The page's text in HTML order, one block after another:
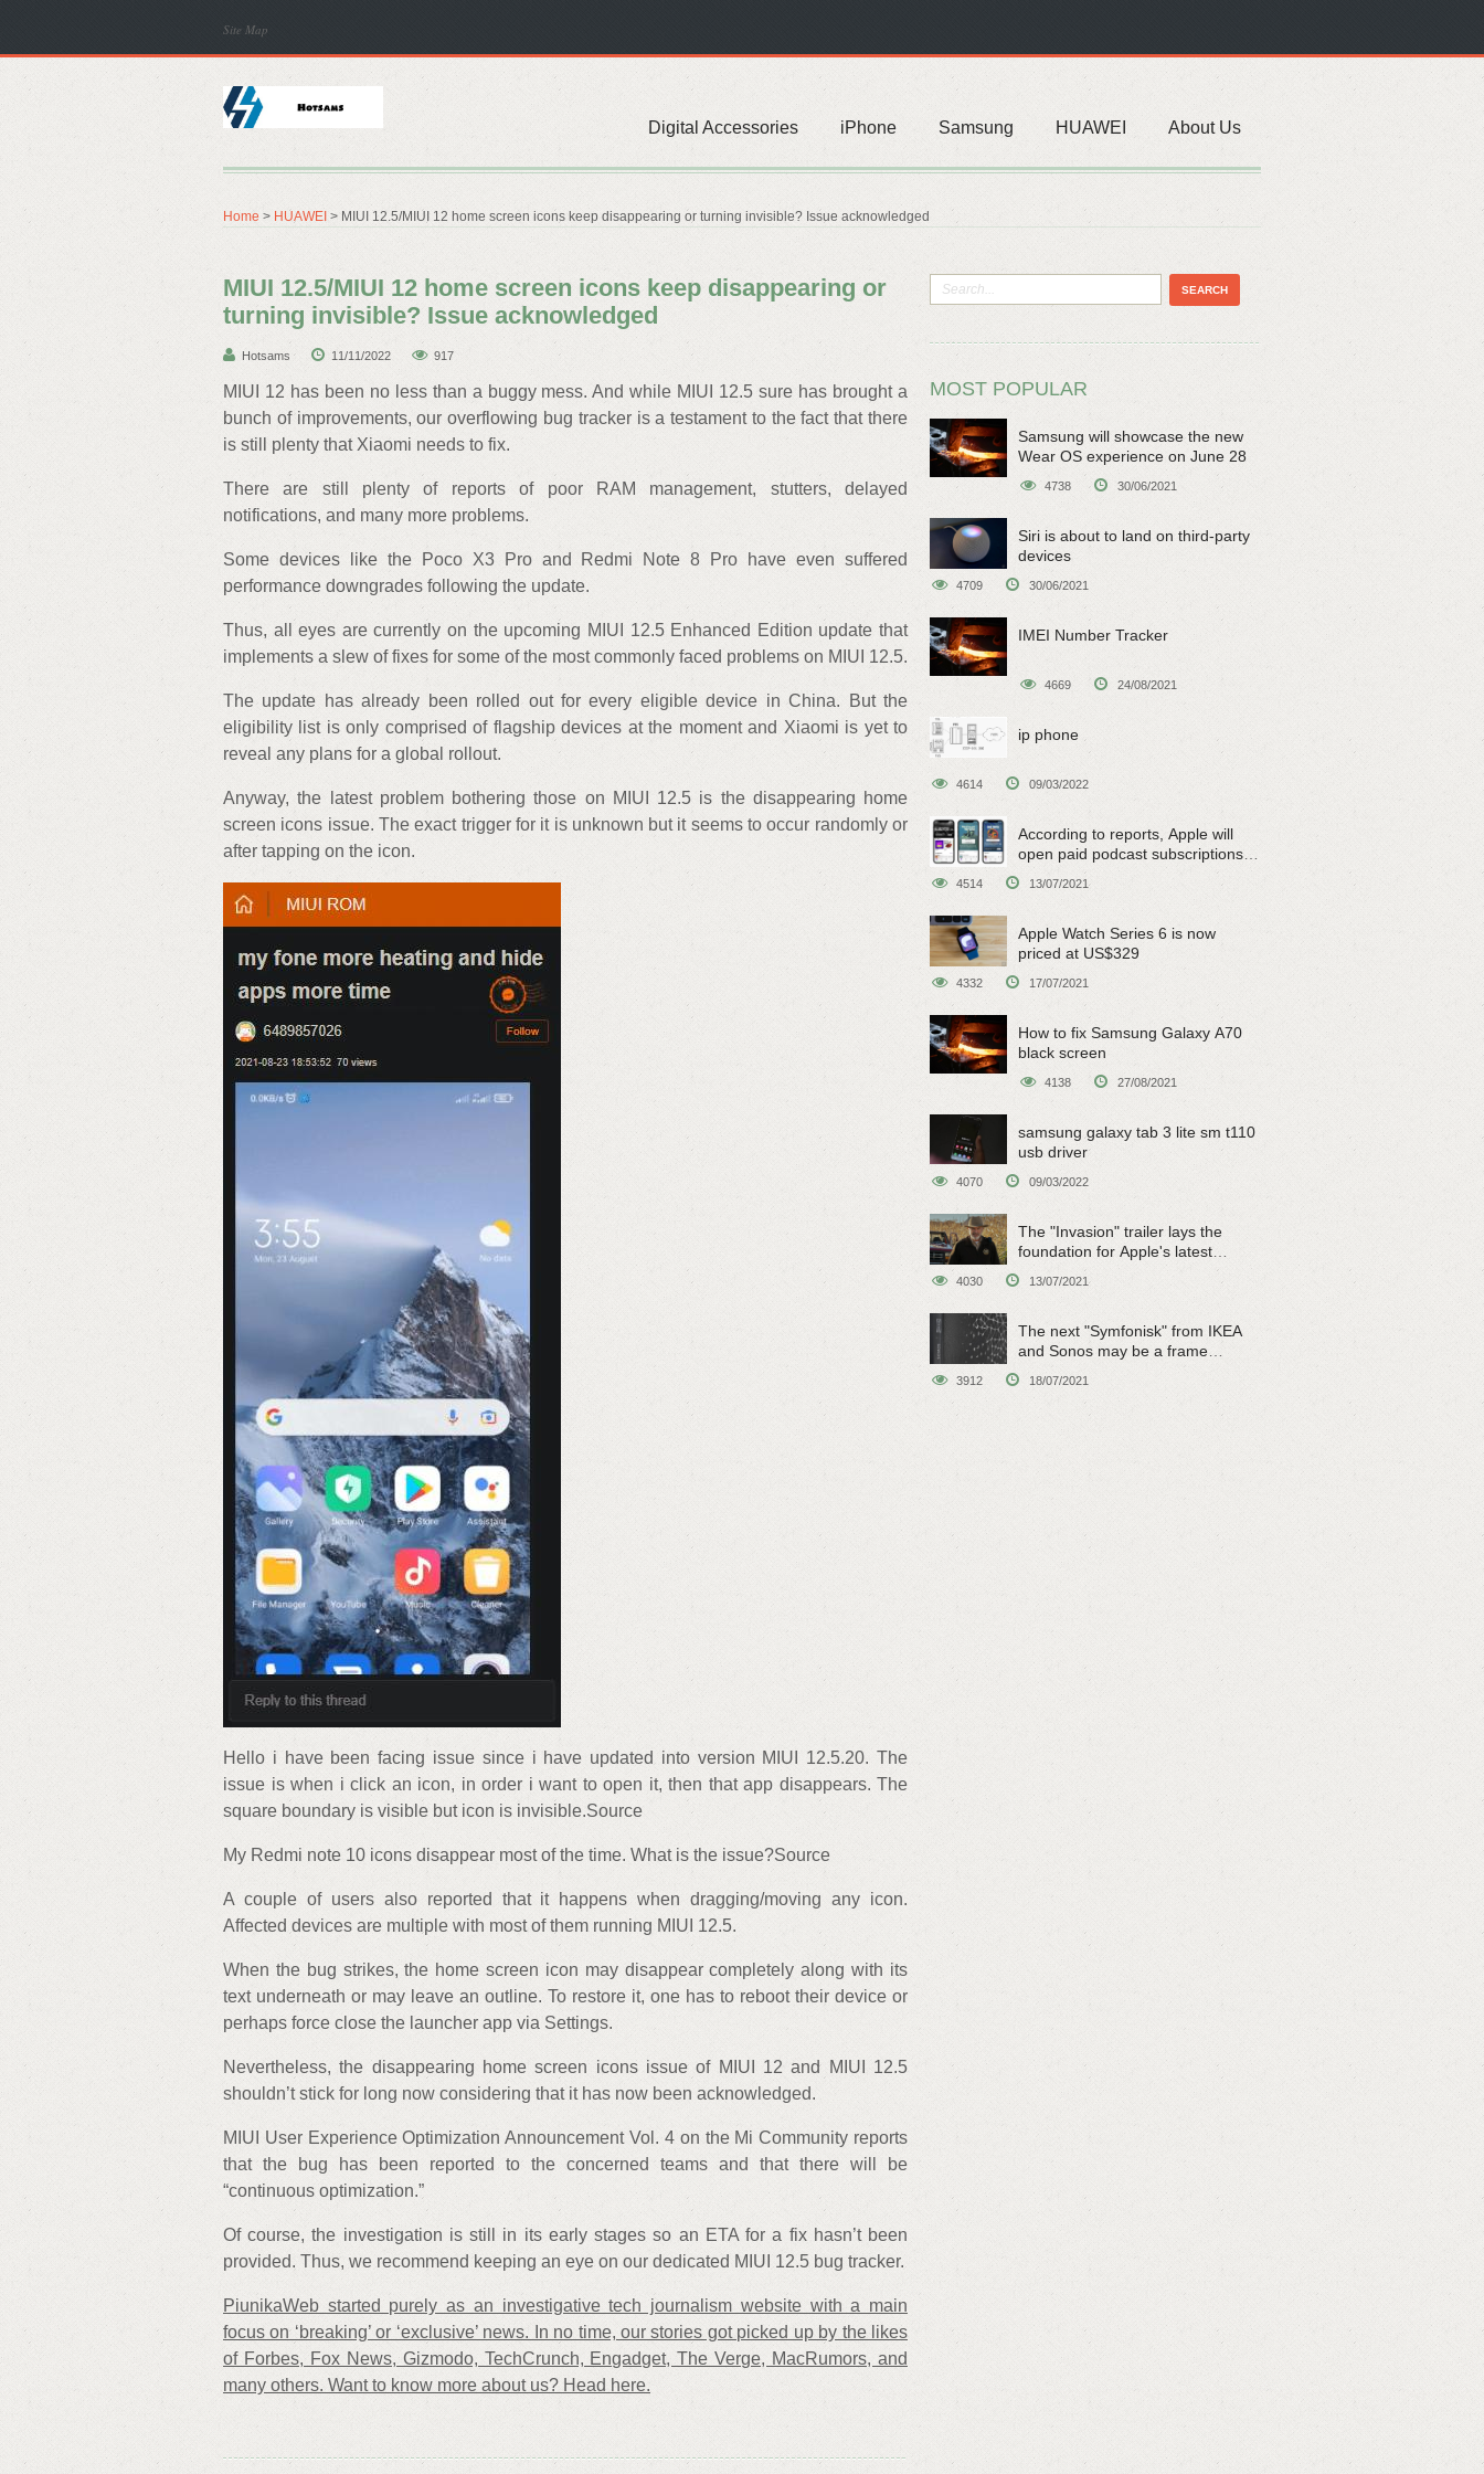
Site Map
Digital Accessories iPhone Samsung HUAWEI About Us
Home > HUAWEI > MIUI 12.5/MIUI 12 home screen icons keep disappearing or turning invisible? Issue acknowledged
MIUI 12.5/MIUI 12 home screen icons keep disappearing or
turning invisible? Issue acknowledged
Hotsams 11/11/2022 917
MIUI 12 has been no less than a buggy mess. And while MIUI 12.5 sure has brought a
bunch of improvements, our overflowing bug tracker is a testament to the fact that there
is still plenty that Xiaomi needs to fix.
There are still plenty of reports of poor RAM management, stutters, delayed
notifications, and many more problems.
Some devices like the Poco X3 Pro and Redmi Note 8 Pro have even suffered
performance downgrades following the update.
Thus, all eyes are currently on the upcoming MIUI 12.5 Enhanced Edition update that
implements a slew of fixes for some of the most commonly faced problems on MIUI 12.5.
The update has already been rolled out for every eligible device in China. But the
eligibility list is only comprised of flagship devices at the moment and Xiaomi is yet to
reveal any plans for a global rollout.
Anyway, the latest problem bothering those on MIUI 12.5 is the disappearing home
screen icons issue. The exact trigger for it is unknown but it seems to occur randomly or
after tapping on the icon.
Hello i have been facing issue since i have updated into version MIUI 12.5.20. The
issue is when i click an icon, in order i want to open it, then that app disappears. The
square boundary is visible but icon is invisible.Source
My Redmi note 10 icons disappear most of the time. What is the issue?Source
A couple of users also reported that it happens when dragging/moving any icon.
Affected devices are multiple with most of them running MIUI 12.5.
When the bug strikes, the home screen icon may disappear completely along with its
text underneath or may leave an outline. To restore it, one has to reboot their device or
perhaps force close the launcher app via Settings.
Nevertheless, the disappearing home screen icons issue of MIUI 12 and MIUI 12.5
shouldn’t stick for long now considering that it has now been acknowledged.
MIUI User Experience Optimization Announcement Vol. 4 on the Mi Community reports
that the bug has been reported to the concerned teams and that there will be
“continuous optimization.”
Of course, the investigation is still in its early stages so an ETA for a fix hasn’t been
provided. Thus, we recommend keeping an eye on our dedicated MIUI 12.5 bug tracker.
PiunikaWeb started purely as an investigative tech journalism website with a main
focus on ‘breaking’ or ‘exclusive’ news. In no time, our stories got picked up by the likes
of Forbes, Fox News, Gizmodo, TechCrunch, Engadget, The Verge, MacRumors, and
many others. Want to know more about us? Head here.
MOST POPULAR
Samsung will showcase the new
Wear OS experience on June 28
4738 30/06/2021
Siri is about to land on third-party
devices
4709 30/06/2021
IMEI Number Tracker
4669 24/08/2021
ip phone
4614 09/03/2022
According to reports, Apple will
open paid podcast subscriptions
on June 15
4514 13/07/2021
Apple Watch Series 6 is now
priced at US$329
4332 17/07/2021
How to fix Samsung Galaxy A70
black screen
4138 27/08/2021
samsung galaxy tab 3 lite sm t110
usb driver
4070 09/03/2022
The "Invasion" trailer lays the
foundation for Apple's latest
original sci-fi work
4030 13/07/2021
The next "Symfonisk" from IKEA
and Sonos may be a frame
3912 18/07/2021